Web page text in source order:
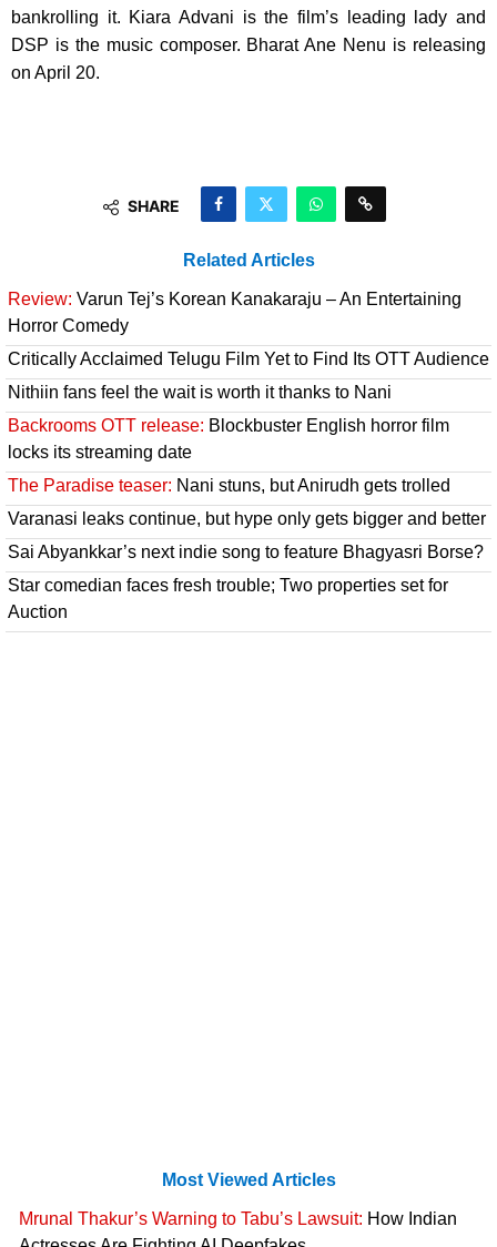
bankrolling it. Kiara Advani is the film’s leading lady and
DSP is the music composer. Bharat Ane Nenu is releasing
on April 20.
SHARE
Related Articles
Review: Varun Tej’s Korean Kanakaraju – An Entertaining
Horror Comedy
Critically Acclaimed Telugu Film Yet to Find Its OTT Audience
Nithiin fans feel the wait is worth it thanks to Nani
Backrooms OTT release: Blockbuster English horror film
locks its streaming date
The Paradise teaser: Nani stuns, but Anirudh gets trolled
Varanasi leaks continue, but hype only gets bigger and better
Sai Abyankkar’s next indie song to feature Bhagyasri Borse?
Star comedian faces fresh trouble; Two properties set for
Auction
Most Viewed Articles
Mrunal Thakur’s Warning to Tabu’s Lawsuit: How Indian